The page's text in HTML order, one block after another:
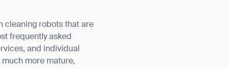
cleaning robots that are
frequently asked
and individual
more mature,